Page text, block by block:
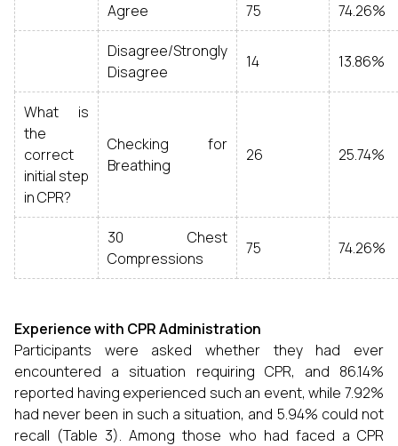
Agree 75 74.26%
Disagree/Strongly
Disagree
14 13.86%
What is
the
correct
initial step
in CPR?
Checking for
Breathing
26 25.74%
30 Chest
Compressions
75 74.26%
Experience with CPR Administration
Participants were asked whether they had ever
encountered a situation requiring CPR, and 86.14%
reported having experienced such an event, while 7.92%
had never been in such a situation, and 5.94% could not
recall (Table 3). Among those who had faced a CPR